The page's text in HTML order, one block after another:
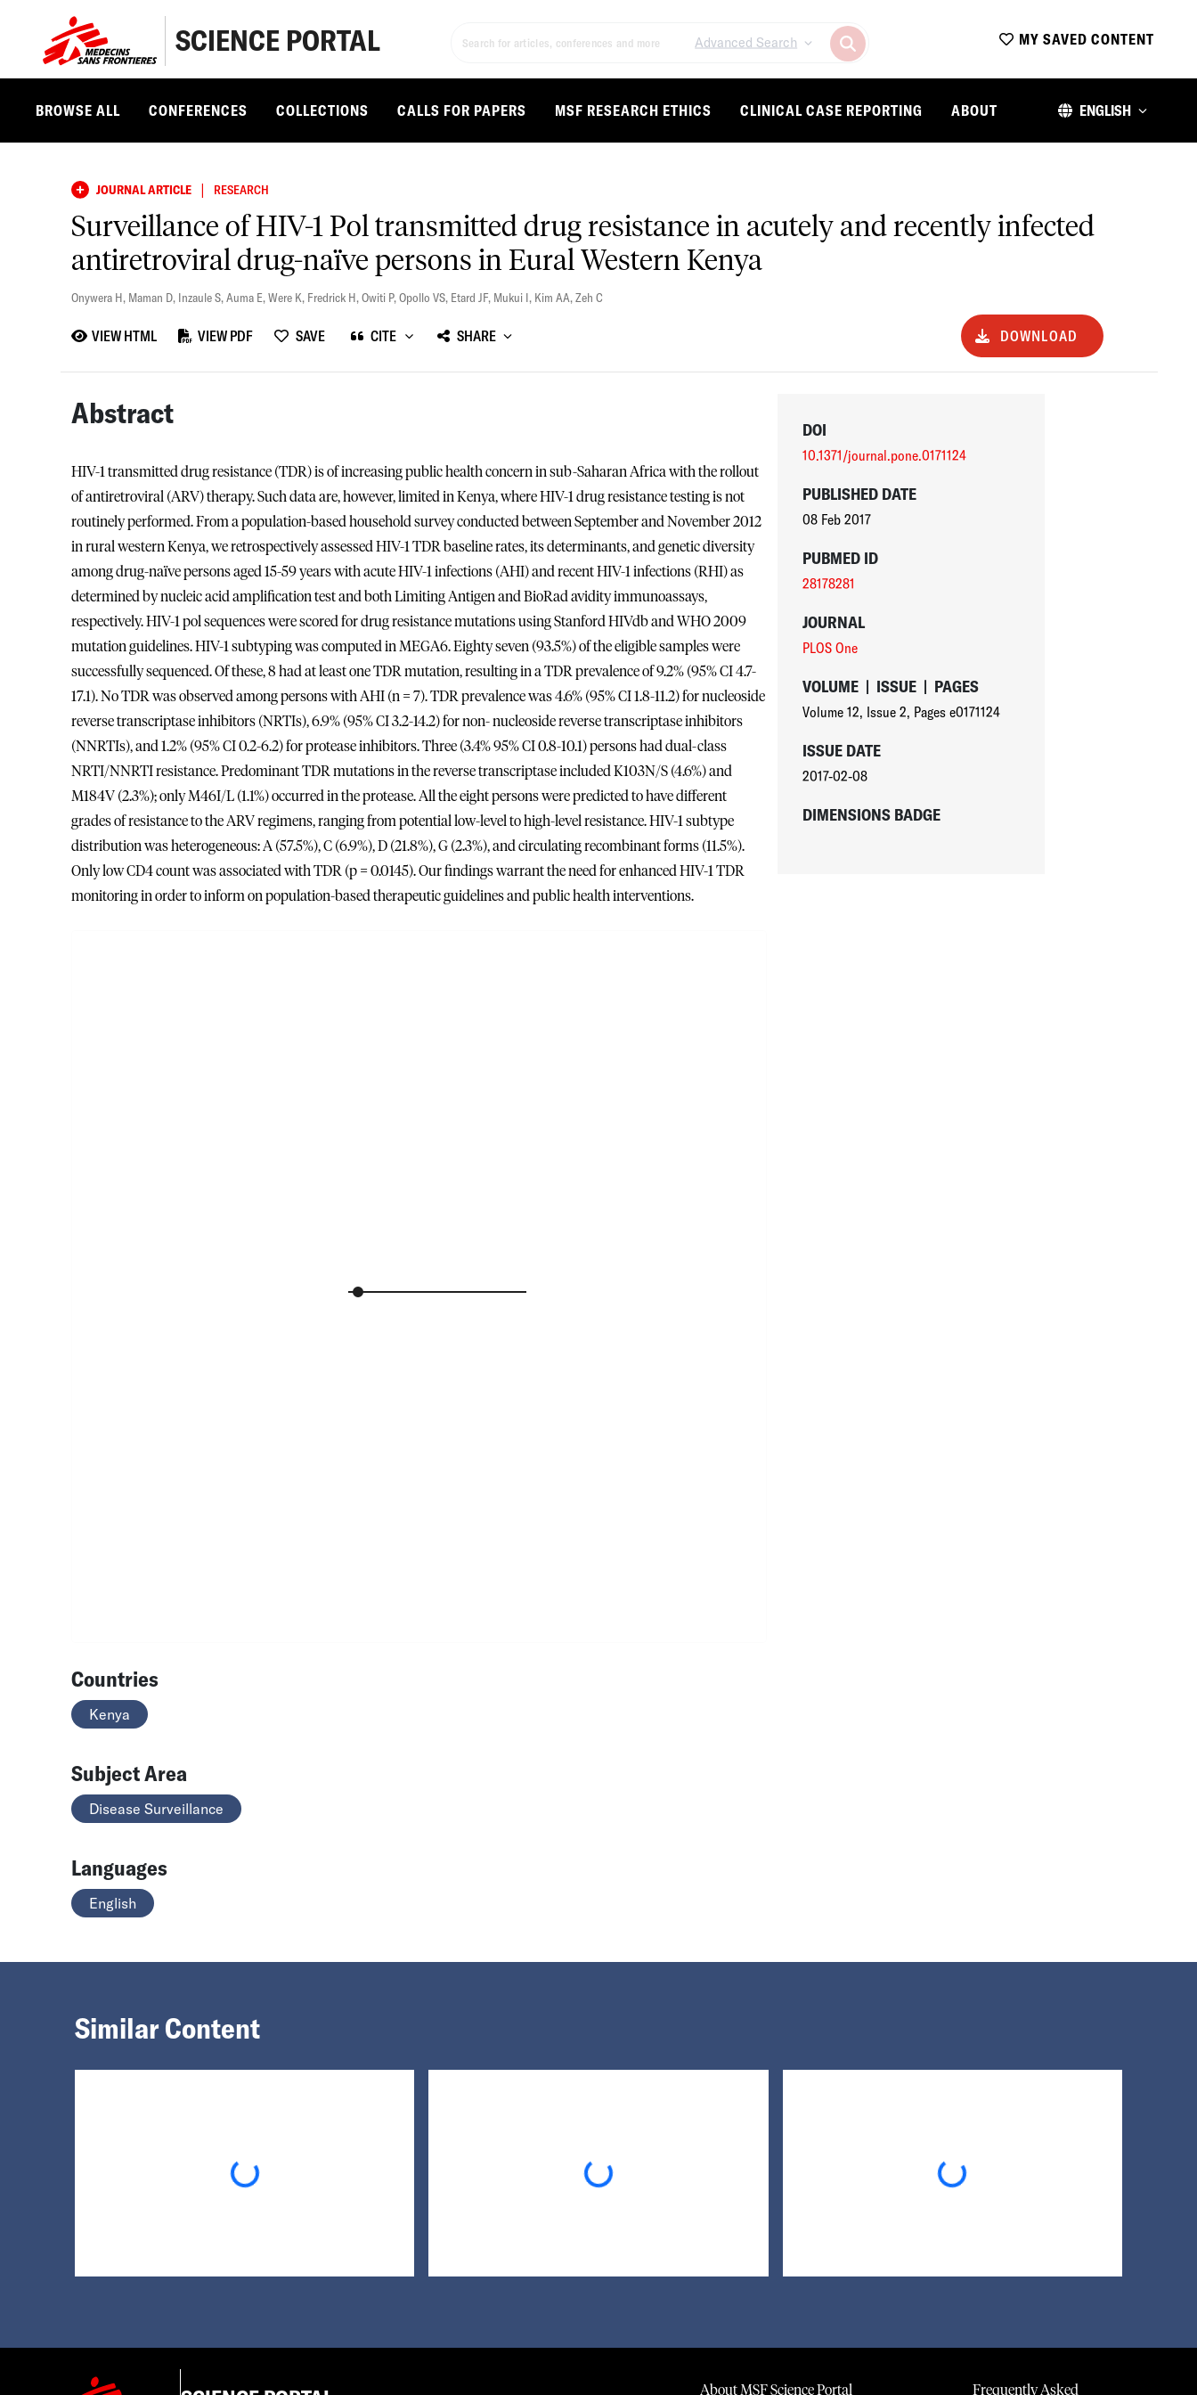
SCIENCE PORTAL Advanced Search MY SAVED CONTENT
BROWSE ALL CONFERENCES COLLECTIONS CALLS FOR PAPERS MSF RESEARCH ETHICS CLINICAL CASE REPORTING ABOUT ENGLISH
JOURNAL ARTICLE | RESEARCH
Surveillance of HIV-1 Pol transmitted drug resistance in acutely and recently infected
antiretroviral drug-naïve persons in Eural Western Kenya
Onywera H, Maman D, Inzaule S,Auma E,Were K, Fredrick H,Owiti P,Opollo VS, Etard JF, Mukui I, Kim AA,Zeh C
VIEW HTML VIEW PDF SAVE CITE SHARE DOWNLOAD
Abstract
HIV-1 transmitted drug resistance (TDR) is of increasing public health concern in sub-Saharan Africa with the rollout
of antiretroviral (ARV) therapy. Such data are, however, limited in Kenya, where HIV-1 drug resistance testing is not
routinely performed. From a population-based household survey conducted between September and November 2012
in rural western Kenya, we retrospectively assessed HIV-1 TDR baseline rates, its determinants, and genetic diversity
among drug-naïve persons aged 15-59 years with acute HIV-1 infections (AHI) and recent HIV-1 infections (RHI) as
determined by nucleic acid amplification test and both Limiting Antigen and BioRad avidity immunoassays,
respectively. HIV-1 pol sequences were scored for drug resistance mutations using Stanford HIVdb and WHO 2009
mutation guidelines. HIV-1 subtyping was computed in MEGA6. Eighty seven (93.5%) of the eligible samples were
successfully sequenced. Of these, 8 had at least one TDR mutation, resulting in a TDR prevalence of 9.2% (95% CI 4.7-
17.1). No TDR was observed among persons with AHI (n = 7). TDR prevalence was 4.6% (95% CI 1.8-11.2) for nucleoside
reverse transcriptase inhibitors (NRTIs), 6.9% (95% CI 3.2-14.2) for non- nucleoside reverse transcriptase inhibitors
(NNRTIs), and 1.2% (95% CI 0.2-6.2) for protease inhibitors. Three (3.4% 95% CI 0.8-10.1) persons had dual-class
NRTI/NNRTI resistance. Predominant TDR mutations in the reverse transcriptase included K103N/S (4.6%) and
M184V (2.3%); only M46I/L (1.1%) occurred in the protease. All the eight persons were predicted to have different
grades of resistance to the ARV regimens, ranging from potential low-level to high-level resistance. HIV-1 subtype
distribution was heterogeneous: A (57.5%), C (6.9%), D (21.8%), G (2.3%), and circulating recombinant forms (11.5%).
Only low CD4 count was associated with TDR (p = 0.0145). Our findings warrant the need for enhanced HIV-1 TDR
monitoring in order to inform on population-based therapeutic guidelines and public health interventions.
Countries
Kenya
Subject Area
Disease Surveillance
Languages
English
DOI
10.1371/journal.pone.0171124
PUBLISHED DATE
08 Feb 2017
PUBMED ID
28178281
JOURNAL
PLOS One
VOLUME | ISSUE | PAGES
Volume 12, Issue 2, Pages e0171124
ISSUE DATE
2017-02-08
DIMENSIONS BADGE
Similar Content
Loading... Loading... Loading...
About MSF Science Portal Frequently Asked